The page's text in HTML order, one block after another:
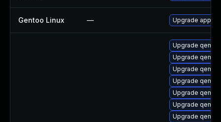
Gentoo Linux — Upgrade app-
Upgrade
Upgrade qemu-
Upgrade
Upgrade
Upgrade qemu-
Upgrade
Upgrade